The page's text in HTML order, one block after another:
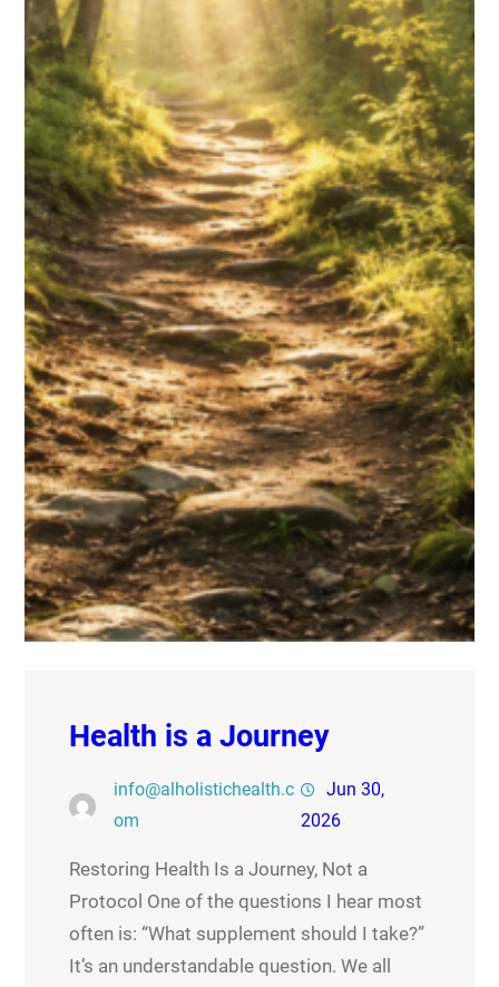
Health is a Journey
info@alholistichealth.c
om
Jun 30,
2026
Restoring Health Is a Journey, Not a
Protocol One of the questions I hear most
often is: “What supplement should I take?”
It’s an understandable question. We all